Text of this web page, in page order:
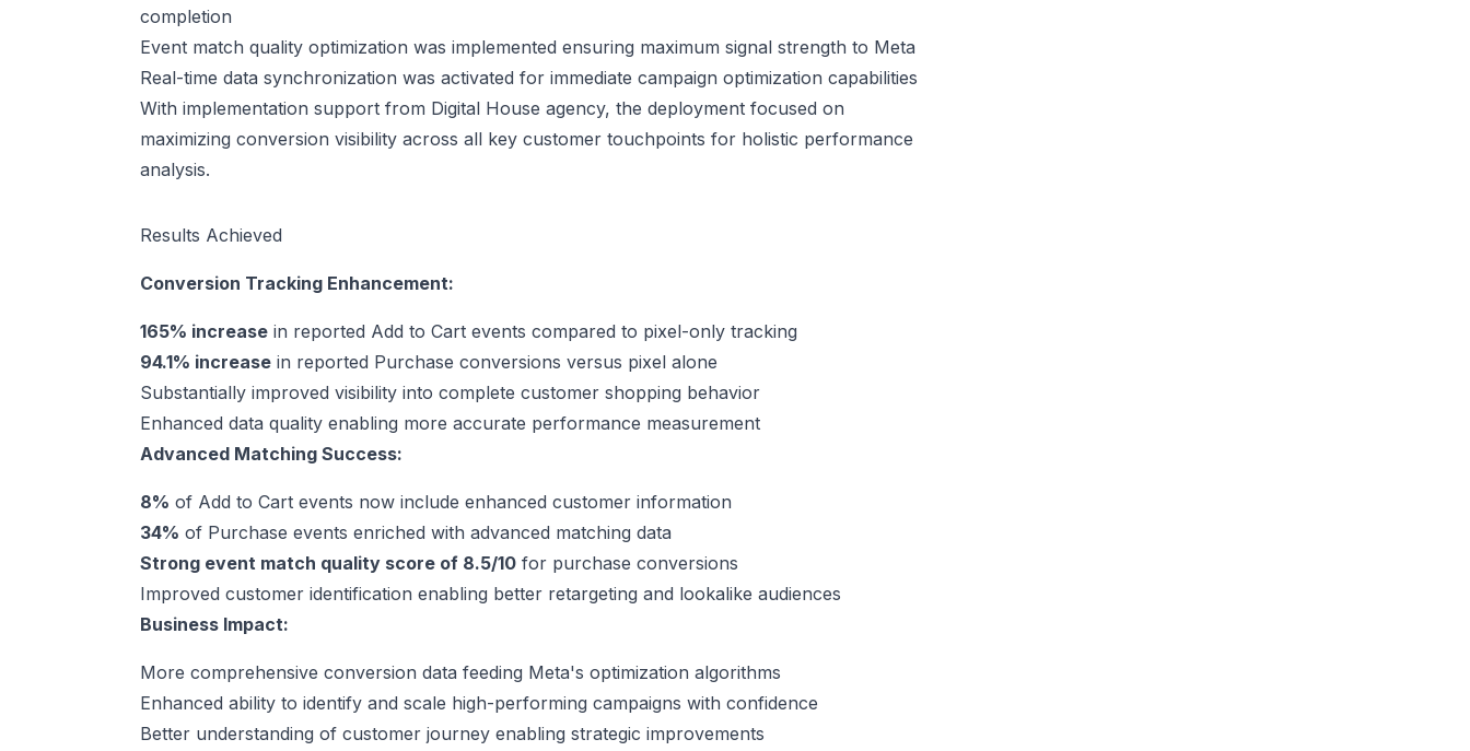
completion
Event match quality optimization was implemented ensuring maximum signal strength to Meta
Real-time data synchronization was activated for immediate campaign optimization capabilities
With implementation support from Digital House agency, the deployment focused on
maximizing conversion visibility across all key customer touchpoints for holistic performance
analysis.
Results Achieved
Conversion Tracking Enhancement:
165% increase in reported Add to Cart events compared to pixel-only tracking
94.1% increase in reported Purchase conversions versus pixel alone
Substantially improved visibility into complete customer shopping behavior
Enhanced data quality enabling more accurate performance measurement
Advanced Matching Success:
8% of Add to Cart events now include enhanced customer information
34% of Purchase events enriched with advanced matching data
Strong event match quality score of 8.5/10 for purchase conversions
Improved customer identification enabling better retargeting and lookalike audiences
Business Impact:
More comprehensive conversion data feeding Meta's optimization algorithms
Enhanced ability to identify and scale high-performing campaigns with confidence
Better understanding of customer journey enabling strategic improvements